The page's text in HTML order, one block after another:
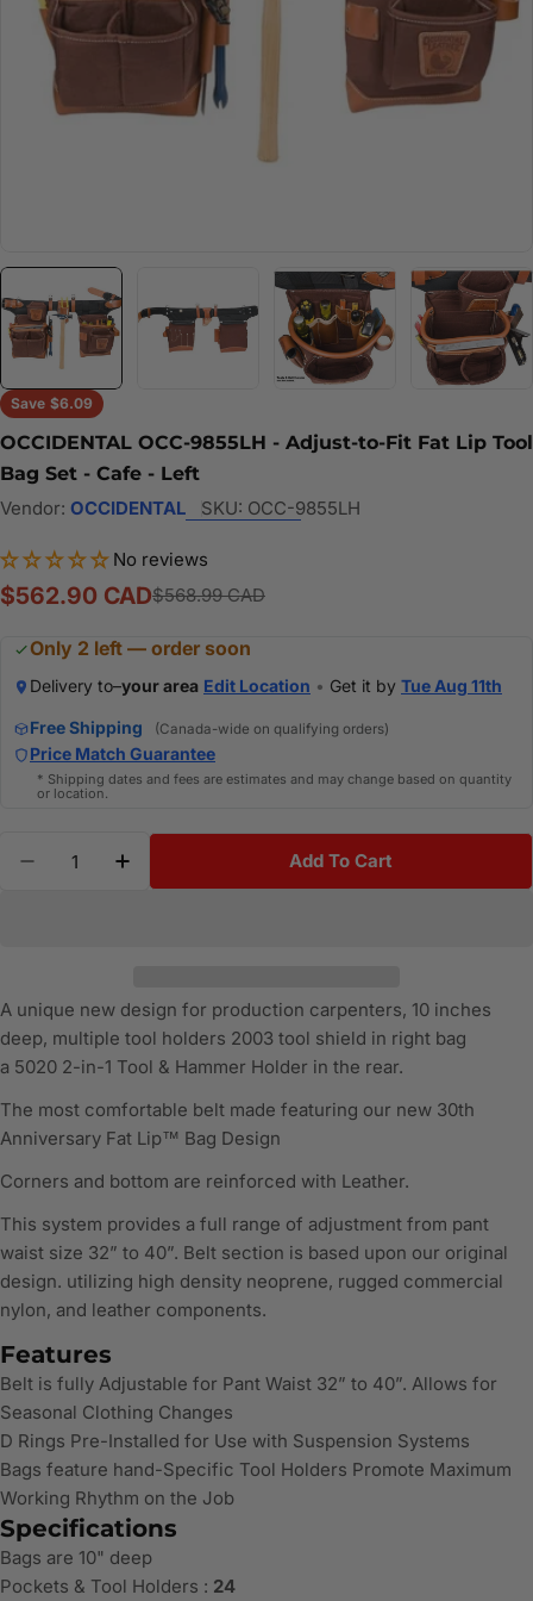
Save $6.09
OCCIDENTAL OCC-9855LH - Adjust-to-Fit Fat Lip Tool
Bag Set - Cafe - Left
Vendor: OCCIDENTAL SKU: OCC-9855LH
No reviews
Sale
$562.90 CAD
Regular
$568.99 CAD
Only 2 left — order soon
Delivery to–your area Edit Location • Get it by Tue Aug 11th
Free Shipping (Canada-wide on qualifying orders)
Price Match Guarantee
* Shipping dates and fees are estimates and may change based on quantity
or location.
Add To Cart
A unique new design for production carpenters, 10 inches
deep, multiple tool holders 2003 tool shield in right bag
a 5020 2-in-1 Tool & Hammer Holder in the rear.
The most comfortable belt made featuring our new 30th
Anniversary Fat Lip™ Bag Design
Corners and bottom are reinforced with Leather.
This system provides a full range of adjustment from pant
waist size 32” to 40”. Belt section is based upon our original
design. utilizing high density neoprene, rugged commercial
nylon, and leather components.
Features
Belt is fully Adjustable for Pant Waist 32” to 40”. Allows for
Seasonal Clothing Changes
D Rings Pre-Installed for Use with Suspension Systems
Bags feature hand-Specific Tool Holders Promote Maximum
Working Rhythm on the Job
Specifications
Bags are 10" deep
Pockets & Tool Holders : 24